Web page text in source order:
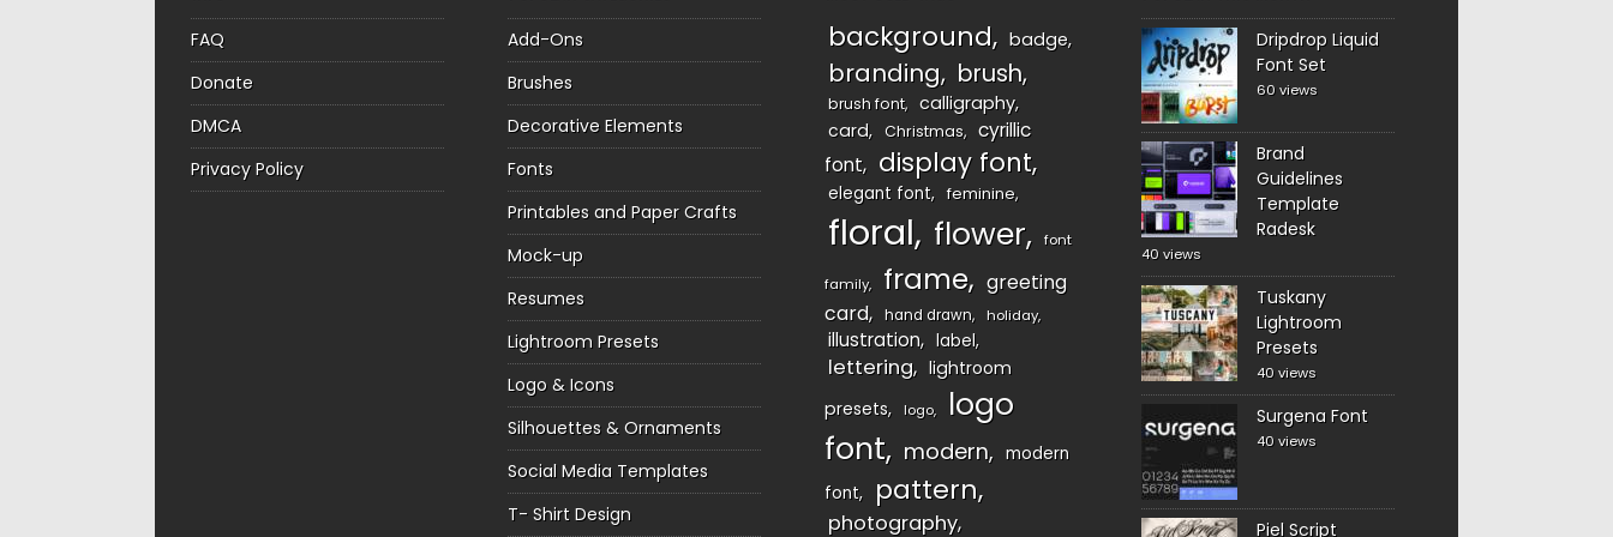
FAQ
Donate
DMCA
Privacy Policy
Add-Ons
Brushes
Decorative Elements
Fonts
Printables and Paper Crafts
Mock-up
Resumes
Lightroom Presets
Logo & Icons
Silhouettes & Ornaments
Social Media Templates
T- Shirt Design
background badge
branding brush
brush font
calligraphy
card
Christmas
cyrillic
font
display font
elegant font feminine
floral flower font
family frame
greeting
card
hand drawn holiday
illustration label
lettering
lightroom
presets
logo
logo
font
modern
modern
font
pattern
photography
Dripdrop Liquid
Font Set
60 views
Brand
Guidelines
Template
Radesk
40 views
Tuskany
Lightroom
Presets
40 views
Surgena Font
40 views
Piel Script